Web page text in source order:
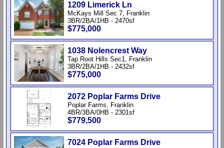
1209 Limerick Ln
McKays Mill Sec 7, Franklin
3BR/2BA/1HB - 2470sf
$775,000
1038 Nolencrest Way
Tap Root Hills Sec1, Franklin
3BR/2BA/1HB - 2432sf
$775,000
2072 Poplar Farms Drive
Poplar Farms, Franklin
4BR/3BA/0HB - 2301sf
$779,500
7024 Poplar Farms Drive